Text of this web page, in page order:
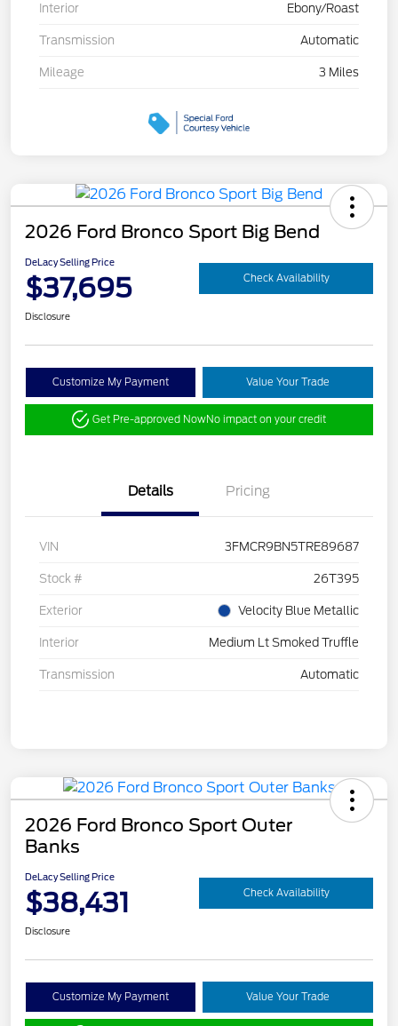
Interior Ebony/Roast
Transmission Automatic
Mileage 3 Miles
2026 Ford Bronco Sport Big Bend
DeLacy Selling Price
$37,695 Check Availability
Disclosure
Customize My Payment Value Your Trade
Get Pre-approved NowNo impact on your credit
Details Pricing
VIN 3FMCR9BN5TRE89687
Stock # 26T395
Exterior Velocity Blue Metallic
Interior Medium Lt Smoked Truffle
Transmission Automatic
2026 Ford Bronco Sport Outer
Banks
DeLacy Selling Price
$38,431 Check Availability
Disclosure
Customize My Payment Value Your Trade